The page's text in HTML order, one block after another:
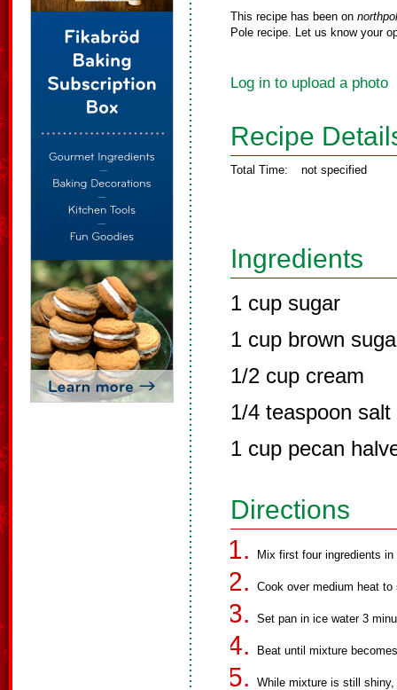
This recipe has been on
Pole recipe. Let us know your
Log in to upload a photo
Recipe
Total Time: not specified
Ingredients
1 cup sugar
1 cup brown
1/2 cup cream
1/4 teaspoon salt
1 cup pecan
Directions
Mix first four ingredients
Cook over medium heat
Set pan in ice water 3
Beat until mixture
While mixture is still